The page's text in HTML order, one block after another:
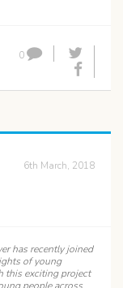
0
6th March, 2018
has recently joined
of young
this exciting project